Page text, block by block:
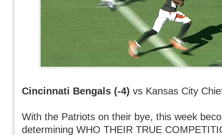
Cincinnati Bengals (-4) vs Kansas City
With the Patriots on their bye, this week
determining WHO THEIR TRUE